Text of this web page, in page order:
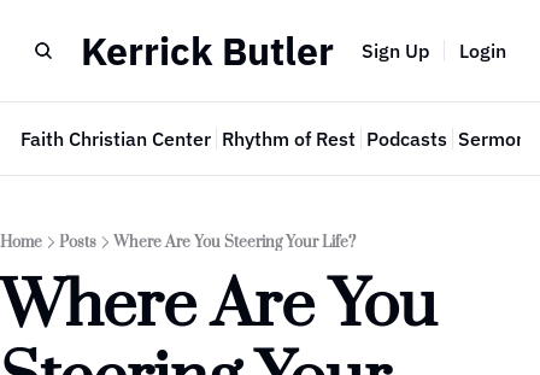
Kerrick Butler Sign Up Login
Faith Christian Center Rhythm of Rest Podcasts Sermon
Home Posts Where Are You Steering Your Life?
Where Are You